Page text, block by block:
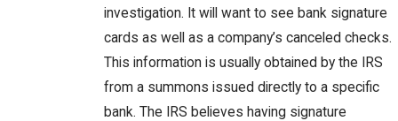
investigation. It will want to see bank signature
cards as well as a company’s canceled checks.
This information is usually obtained by the IRS
from a summons issued directly to a specific
bank. The IRS believes having signature